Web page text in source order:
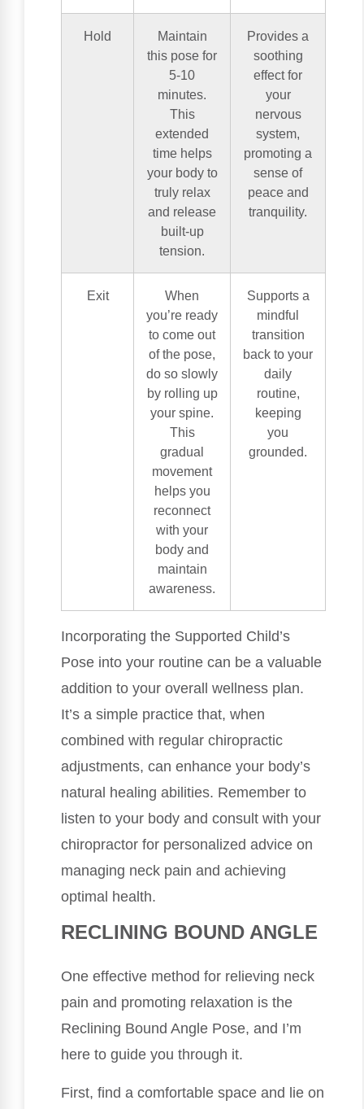
Hold
Maintain
this pose for
5-10
minutes.
This
extended
time helps
your body to
truly relax
and release
built-up
tension.
Provides a
soothing
effect for
your
nervous
system,
promoting a
sense of
peace and
tranquility.
Exit
When
you’re ready
to come out
of the pose,
do so slowly
by rolling up
your spine.
This
gradual
movement
helps you
reconnect
with your
body and
maintain
awareness.
Supports a
mindful
transition
back to your
daily
routine,
keeping
you
grounded.
Incorporating the Supported Child’s
Pose into your routine can be a valuable
addition to your overall wellness plan.
It’s a simple practice that, when
combined with regular chiropractic
adjustments, can enhance your body’s
natural healing abilities. Remember to
listen to your body and consult with your
chiropractor for personalized advice on
managing neck pain and achieving
optimal health.
RECLINING BOUND ANGLE
One effective method for relieving neck
pain and promoting relaxation is the
Reclining Bound Angle Pose, and I’m
here to guide you through it.
First, find a comfortable space and lie on